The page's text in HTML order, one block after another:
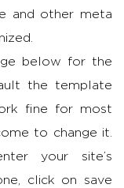
and other meta
below for the
the template
fine for most
to change it.
your site’s
click on save